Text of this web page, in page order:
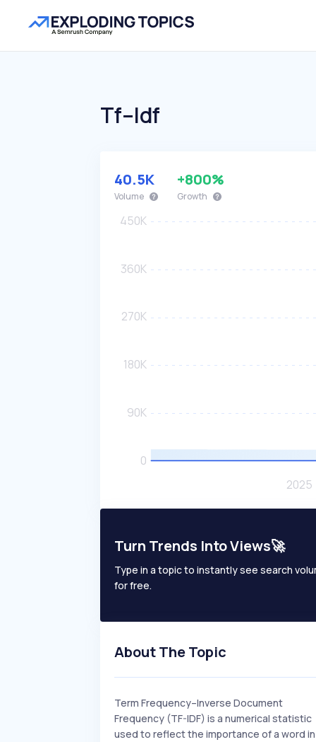
Tf–Idf
40.5K
Volume
+800%
Growth
Turn Trends Into Views🚀
Type in a topic to instantly see search
for free.
About The Topic
Term Frequency–Inverse Document
Frequency (TF-IDF) is a numerical statistic
used to reflect the importance of a word in